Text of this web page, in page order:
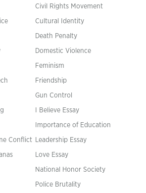
Civil Rights Movement
Cultural Identity
Death Penalty
Domestic Violence
Feminism
Friendship
Gun Control
I Believe Essay
Importance of Education
Conflict Leadership Essay
Love Essay
National Honor Society
Police Brutality